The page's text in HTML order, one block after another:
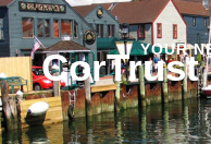
YOUR
CorTrust